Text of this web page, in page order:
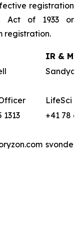
registration
Act of 1933 or
registration.
IR &
Sandya
LifeSci
1313 +41 78